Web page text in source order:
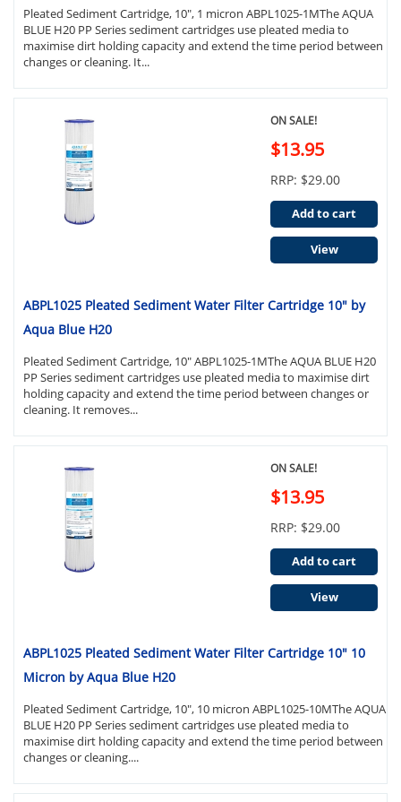
Pleated Sediment Cartridge, 10", 1 micron ABPL1025-1MThe AQUA
BLUE H20 PP Series sediment cartridges use pleated media to
maximise dirt holding capacity and extend the time period between
changes or cleaning. It...
ABPL1025 Pleated Sediment Water Filter Cartridge 10" by
Aqua Blue H20
Pleated Sediment Cartridge, 10" ABPL1025-1MThe AQUA BLUE H20
PP Series sediment cartridges use pleated media to maximise dirt
holding capacity and extend the time period between changes or
cleaning. It removes...
ON SALE!
$13.95
RRP: $29.00
Add to cart
View
ABPL1025 Pleated Sediment Water Filter Cartridge 10" 10
Micron by Aqua Blue H20
Pleated Sediment Cartridge, 10", 10 micron ABPL1025-10MThe AQUA
BLUE H20 PP Series sediment cartridges use pleated media to
maximise dirt holding capacity and extend the time period between
changes or cleaning....
ON SALE!
$13.95
RRP: $29.00
Add to cart
View